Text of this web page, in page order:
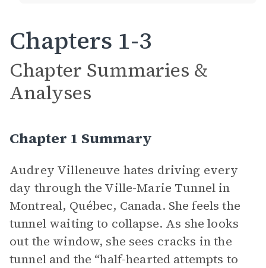
Chapters 1-3
Chapter Summaries &
Analyses
Chapter 1 Summary
Audrey Villeneuve hates driving every
day through the Ville-Marie Tunnel in
Montreal, Québec, Canada. She feels the
tunnel waiting to collapse. As she looks
out the window, she sees cracks in the
tunnel and the “half-hearted attempts to